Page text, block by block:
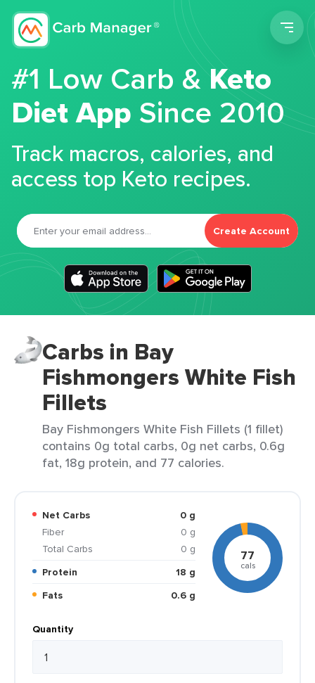
#1 Low Carb &Keto
Diet App Since 2010
Track macros, calories, and
access top Keto recipes.
Create Account
Carbs in Bay
Fishmongers White Fish
Fillets
Bay Fishmongers White Fish Fillets (1 fillet)
contains 0g total carbs, 0g net carbs, 0.6g
fat, 18g protein, and 77 calories.
Net Carbs
0 g
Fiber
0 g
Total Carbs
0 g
Protein
18 g
Fats
0.6 g
77
cals
Quantity